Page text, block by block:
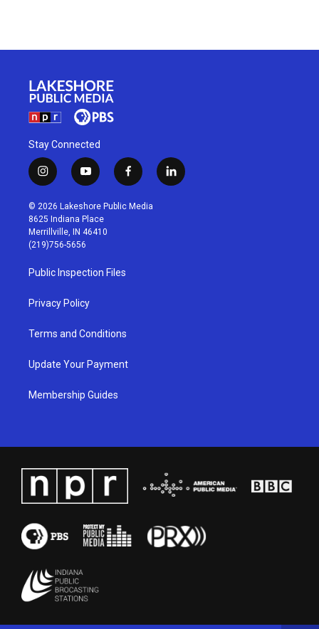
Stay Connected
i
n
s
t
a
g
r
a
m
y
o
u
t
u
b
f
a
c
l
i
© 2026 Lakeshore Public Media
8625 Indiana Place
Merrillville, IN 46410
(219)756-5656
Public Inspection Files
Privacy Policy
Terms and Conditions
Update Your Payment
Membership Guides